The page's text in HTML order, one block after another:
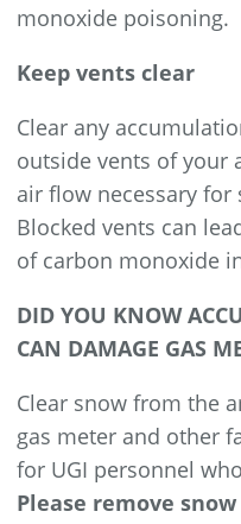
monoxide poisoning.
Keep vents clear
Clear any
outside vents of
air flow necessary
Blocked vents can
of carbon monoxide
DID YOU KNOW
CAN DAMAGE GAS
Clear snow from the
gas meter and other
for UGI personnel
Please remove